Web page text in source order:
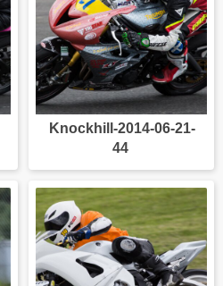
Knockhill-2014-06-21-
44